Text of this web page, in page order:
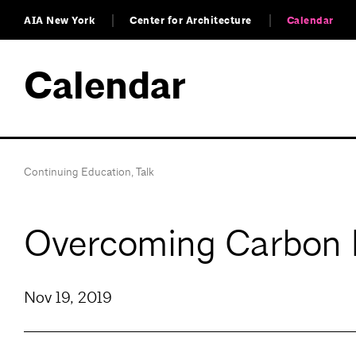
AIA New York Center for Architecture Calendar
Calendar
Continuing Education,Talk
Overcoming Carbon
Nov 19, 2019